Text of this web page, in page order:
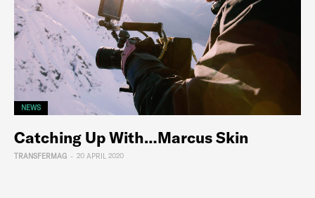
NEWS
Catching Up With…Marcus Skin
TRANSFERMAG - 20 APRIL 2020